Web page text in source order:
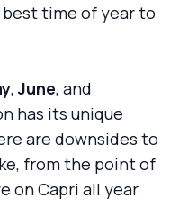
time of year to
,June, and
has its unique
are downsides to
from the point of
on Capri all year